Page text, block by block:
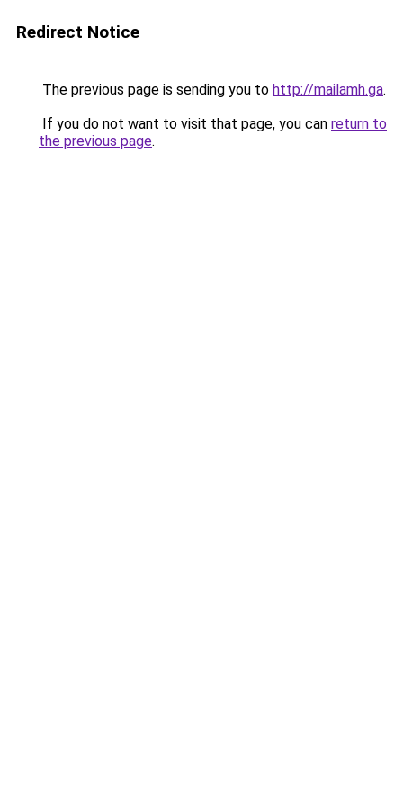
Redirect Notice
The previous page is sending you to http://mailamh.ga.
If you do not want to visit that page, you can return to
the previous page.